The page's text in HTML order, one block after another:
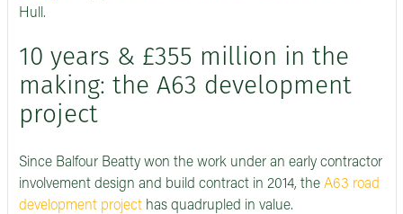
Hull.
10 years & £355 million in the
making: the A63 development
project
Since Balfour Beatty won the work under an early contractor
involvement design and build contract in 2014, the A63 road
development project has quadrupled in value.